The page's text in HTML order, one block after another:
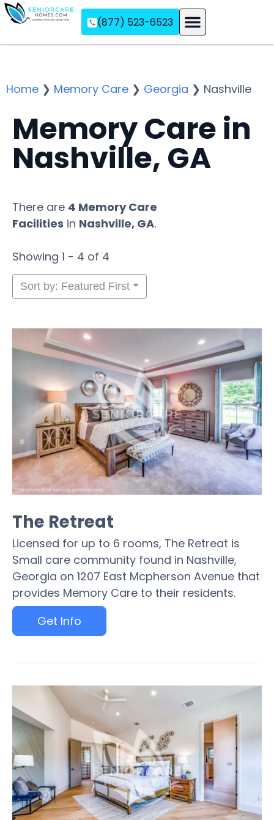
(877) 523-6523
Home ❯ Memory Care ❯ Georgia ❯ Nashville
Memory Care in
Nashville, GA
There are 4 Memory Care
Facilities in Nashville, GA.
Showing 1 - 4 of 4
Sort by: Featured First
The Retreat
Licensed for up to 6 rooms, The Retreat is
Small care community found in Nashville,
Georgia on 1207 East Mcpherson Avenue that
provides Memory Care to their residents.
Get Info